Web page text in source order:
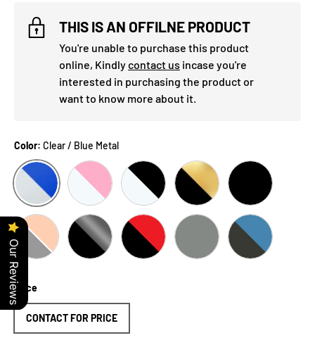
THIS IS AN OFFILNE PRODUCT
You're unable to purchase this product
online, Kindly contact us incase you're
interested in purchasing the product or
want to know more about it.
Color: Clear / Blue Metal
CLEAR / BLUE METAL
CLEAR / PINKCLEAR / BLACKBLACK / GOLDBLACK
BLACK / BLACK / IRIDIUM LENS
BLACK / SILVERBLACK / REDGREY BLUE METAL
Price
CONTACT FOR PRICE
Our Reviews